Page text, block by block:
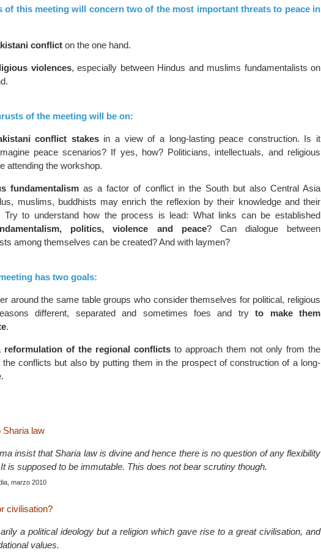
of this meeting will concern two of the most important threats to peace in
conflict on the one hand.
violences, especially between Hindus and muslims fundamentalists on
of the meeting will be on:
conflict stakesin a view of a long-lasting peace construction. Is it
peace scenarios? If yes, how? Politicians, intellectuals, and religious
attending the workshop.
fundamentalism as a factor of conflict in the South but also Central Asia
muslims, buddhists may enrich the reflexion by their knowledge and their
Try to understand how the process is lead: What links can be established
politics, violence and peace? Can dialogue between
among themselves can be created? And with laymen?
has two goals:
around the same table groups who consider themselves for political, religious
different, separated and sometimes foes and tryto make them
.
reformulation of the regional conflicts to approach them not only from the
the conflicts but also by putting them in the prospect of construction of a long-
Sharia law
insist that Sharia law is divine and hence there is no question of any flexibility
is supposed to be immutable. This does not bear scrutiny though.
marzo 2010
civilisation?
a political ideology but a religion which gave rise to a great civilisation, and
values.